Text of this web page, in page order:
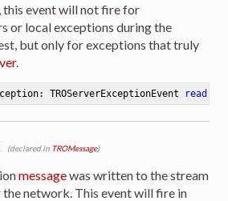
this event will not fire for
or local exceptions during the
but only for exceptions that truly
.
TROServerExceptionEvent read
(declared in TROMessage)
messagewas written to the stream
network. This event will fire in